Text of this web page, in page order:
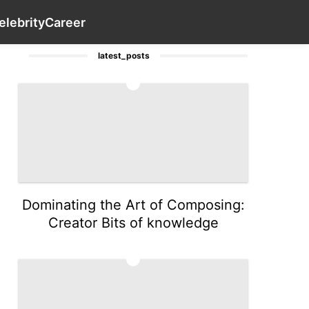
Career
History Facts
latest_posts
Dominating the Art of Composing:
Creator Bits of knowledge